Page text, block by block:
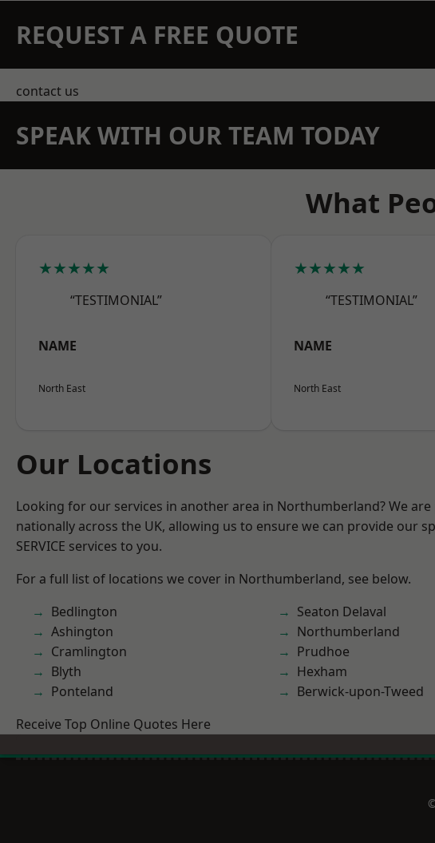
REQUEST A FREE QUOTE
contact us
SPEAK WITH OUR TEAM TODAY
What
★★★★★
“TESTIMONIAL”
NAME
North East
★★★★★
“TESTIMONIAL”
NAME
North East
Our Locations
Looking for our services in another area in Northumberland? We
nationally across the UK, allowing us to ensure we can provide our
SERVICE services to you.
For a full list of locations we cover in Northumberland, see below.
Bedlington
Ashington
Cramlington
Blyth
Ponteland
Seaton Delaval
Northumberland
Prudhoe
Hexham
Berwick-upon-Tweed
Receive Top Online Quotes Here